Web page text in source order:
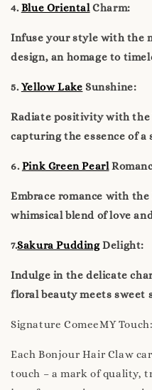
4.Blue OrientalCharm:
Infuse your style with the
design, an homage to
5.Yellow Lake Sunshine:
Radiate positivity with the
capturing the essence of
6.Pink Green Pearl
Embrace romance with
whimsical blend of love
7.Sakura PuddingDelight:
Indulge in the delicate
floral beauty meets sweet
Signature ComeeMY Touch:
Each Bonjour Hair Claw
touch – a mark of quality,